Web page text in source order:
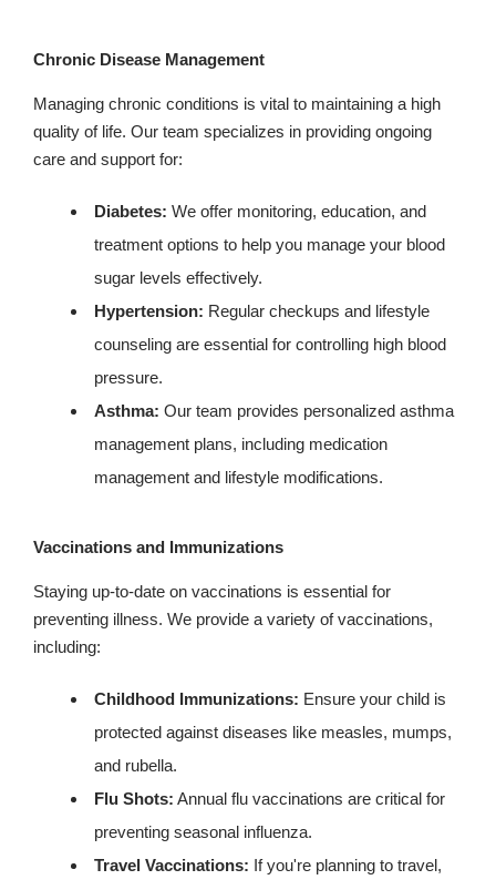
Chronic Disease Management
Managing chronic conditions is vital to maintaining a high
quality of life. Our team specializes in providing ongoing
care and support for:
Diabetes: We offer monitoring, education, and
treatment options to help you manage your blood
sugar levels effectively.
Hypertension: Regular checkups and lifestyle
counseling are essential for controlling high blood
pressure.
Asthma: Our team provides personalized asthma
management plans, including medication
management and lifestyle modifications.
Vaccinations and Immunizations
Staying up-to-date on vaccinations is essential for
preventing illness. We provide a variety of vaccinations,
including:
Childhood Immunizations: Ensure your child is
protected against diseases like measles, mumps,
and rubella.
Flu Shots: Annual flu vaccinations are critical for
preventing seasonal influenza.
Travel Vaccinations: If you're planning to travel,